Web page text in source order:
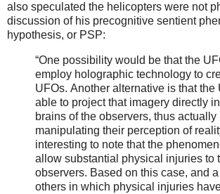
also speculated the helicopters were not
discussion of his precognitive sentient
hypothesis, or PSP:
“One possibility would be that the
employ holographic technology to
UFOs. Another alternative is that the
able to project that imagery directly
brains of the observers, thus actually
manipulating their perception of
interesting to note that the
allow substantial physical injuries to
observers. Based on this case, and
others in which physical injuries